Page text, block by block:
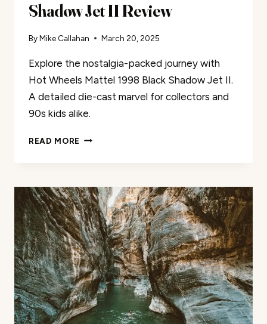
Shadow Jet II Review
ByMike Callahan March 20, 2025
Explore the nostalgia-packed journey with
Hot Wheels Mattel 1998 Black Shadow Jet II.
A detailed die-cast marvel for collectors and
90s kids alike.
READ MORE HOT
BLACK
SHADOW
JET
II
REVIEW